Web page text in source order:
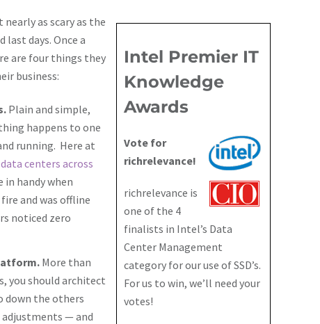
Intel Premier IT
Knowledge
Awards
Vote for
richrelevance!
richrelevance is
one of the 4
finalists in Intel’s Data
Center Management
category for our use of SSD’s.
For us to win, we’ll need your
votes!
nearly as scary as the
days. Once a
are four things they
business:
Plain and simple,
happens to one
running. Here at
centers across
in handy when
and was offline
noticed zero
More than
you should architect
down the others
— and